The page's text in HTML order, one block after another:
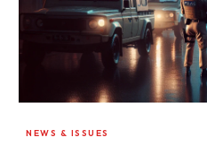
NEWS & ISSUES